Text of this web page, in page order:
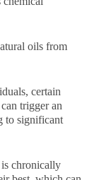
oils from
certain
trigger an
to significant
chronically